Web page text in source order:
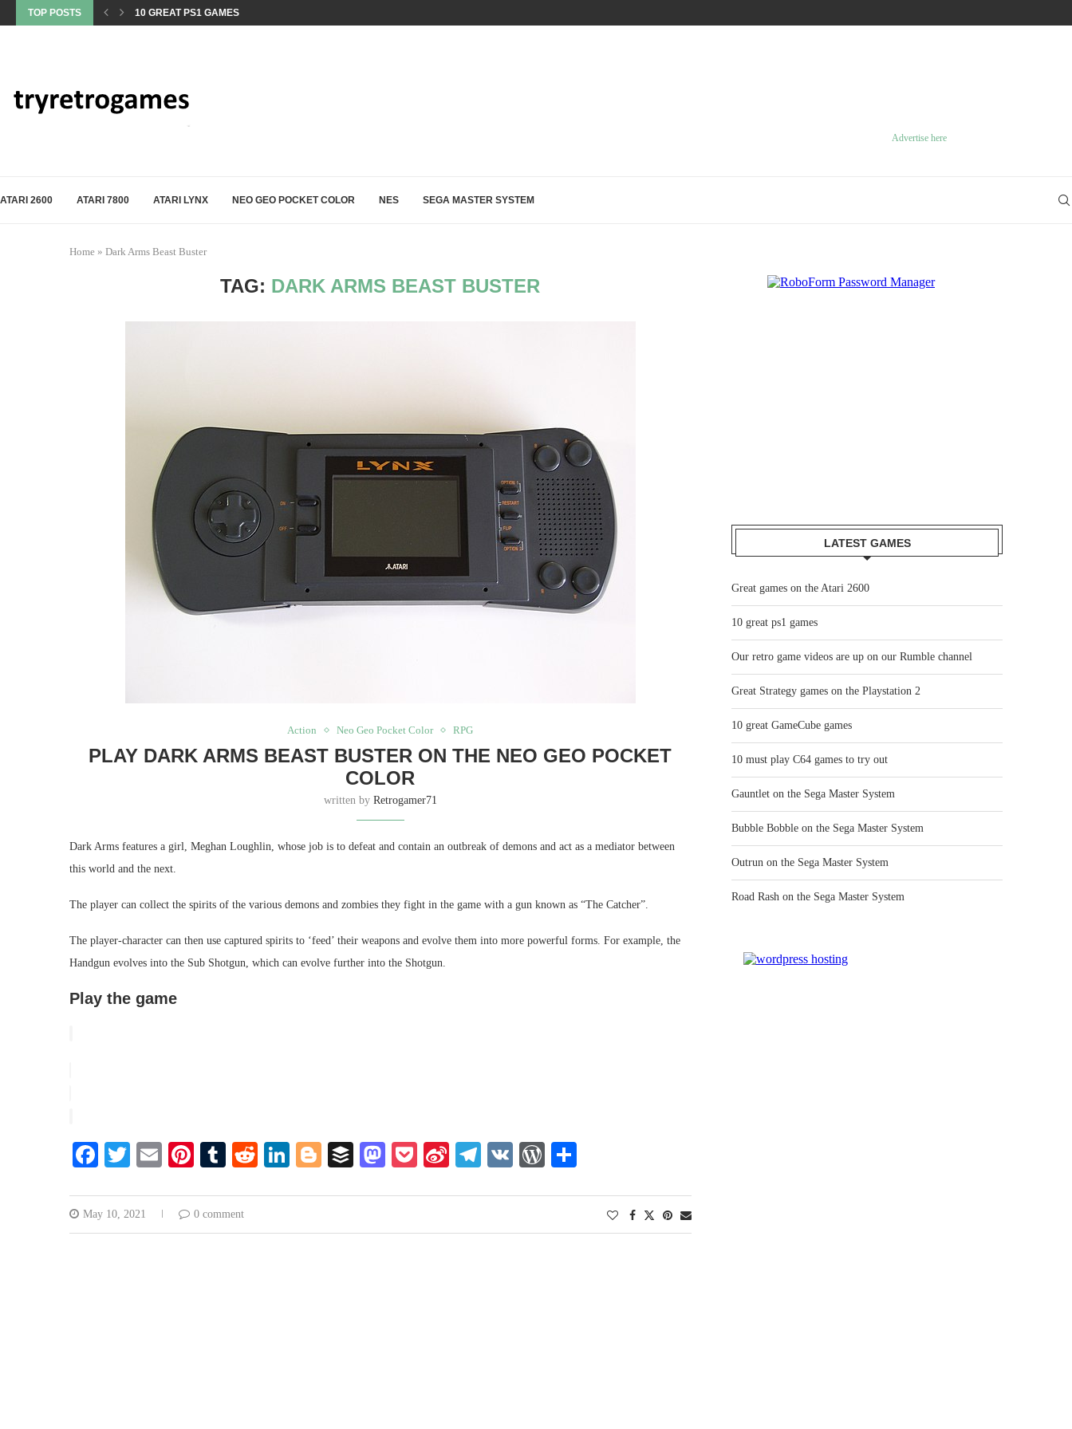
TOP POSTS 10 GREAT PS1 GAMES
Advertise here
ATARI 2600 ATARI 7800 ATARI LYNX NEO GEO POCKET COLOR NES SEGA MASTER SYSTEM
Home » Dark Arms Beast Buster
TAG: DARK ARMS BEAST BUSTER
Action Neo Geo Pocket Color RPG
PLAY DARK ARMS BEAST BUSTER ON THE NEO GEO POCKET
COLOR
written by Retrogamer71
Dark Arms features a girl, Meghan Loughlin, whose job is to defeat and contain an outbreak of demons and act as a mediator between
this world and the next.
The player can collect the spirits of the various demons and zombies they fight in the game with a gun known as “The Catcher”.
The player-character can then use captured spirits to ‘feed’ their weapons and evolve them into more powerful forms. For example, the
Handgun evolves into the Sub Shotgun, which can evolve further into the Shotgun.
Play the game
Facebook
TwitterEmailPinterest
Tumblr
RedditLinkedIn
Blogger
BufferMastodon
PocketSinaTelegram
VK WordPress
May 10, 2021 0 comment
LATEST GAMES
Great games on the Atari 2600
10 great ps1 games
Our retro game videos are up on our Rumble channel
Great Strategy games on the Playstation 2
10 great GameCube games
10 must play C64 games to try out
Gauntlet on the Sega Master System
Bubble Bobble on the Sega Master System
Outrun on the Sega Master System
Road Rash on the Sega Master System